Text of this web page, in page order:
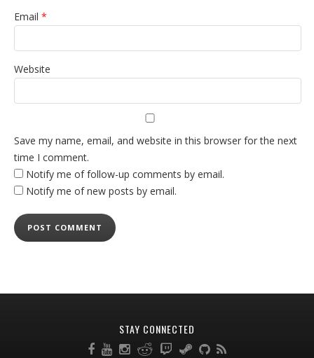
Email *
Website
Save my name, email, and website in this browser for the next
time I comment.
Notify me of follow-up comments by email.
Notify me of new posts by email.
STAY CONNECTED